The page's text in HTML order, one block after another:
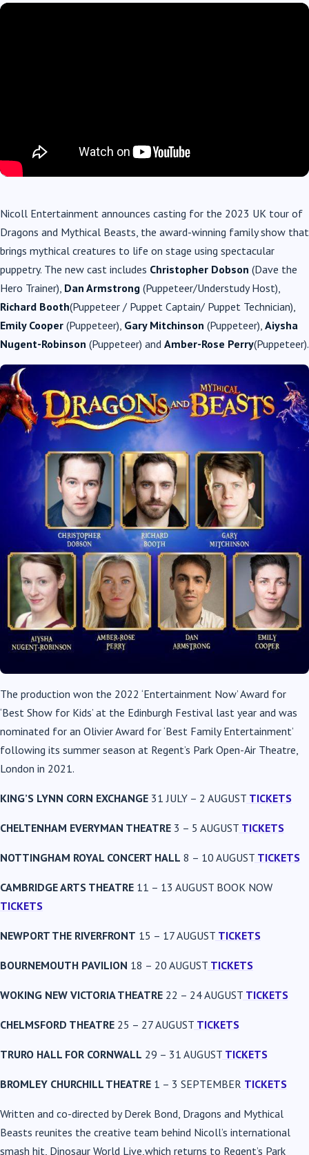
Nicoll Entertainment announces casting for the 2023 UK tour of
Dragons and Mythical Beasts, the award-winning family show that
brings mythical creatures to life on stage using spectacular
puppetry. The new cast includes Christopher Dobson (Dave the
Hero Trainer), Dan Armstrong (Puppeteer/Understudy Host),
Richard Booth(Puppeteer / Puppet Captain/ Puppet Technician),
Emily Cooper (Puppeteer), Gary Mitchinson (Puppeteer), Aiysha
Nugent-Robinson (Puppeteer) and Amber-Rose Perry(Puppeteer).
The production won the 2022 ‘Entertainment Now’ Award for
‘Best Show for Kids’ at the Edinburgh Festival last year and was
nominated for an Olivier Award for ‘Best Family Entertainment’
following its summer season at Regent’s Park Open-Air Theatre,
London in 2021.
KING’S LYNN CORN EXCHANGE 31 JULY – 2 AUGUST TICKETS
CHELTENHAM EVERYMAN THEATRE 3 – 5 AUGUST TICKETS
NOTTINGHAM ROYAL CONCERT HALL 8 – 10 AUGUST TICKETS
CAMBRIDGE ARTS THEATRE 11 – 13 AUGUST BOOK NOW
TICKETS
NEWPORT THE RIVERFRONT 15 – 17 AUGUST TICKETS
BOURNEMOUTH PAVILION 18 – 20 AUGUST TICKETS
WOKING NEW VICTORIA THEATRE 22 – 24 AUGUST TICKETS
CHELMSFORD THEATRE 25 – 27 AUGUST TICKETS
TRURO HALL FOR CORNWALL 29 – 31 AUGUST TICKETS
BROMLEY CHURCHILL THEATRE 1 – 3 SEPTEMBER TICKETS
Written and co-directed by Derek Bond, Dragons and Mythical
Beasts reunites the creative team behind Nicoll’s international
smash hit, Dinosaur World Live,which returns to Regent’s Park